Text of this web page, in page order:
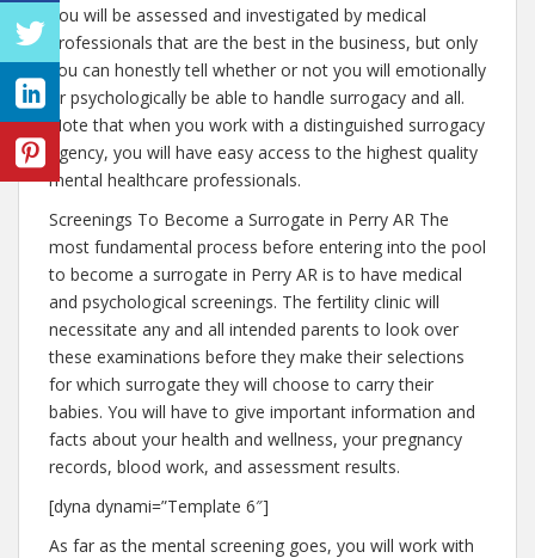
You will be assessed and investigated by medical
professionals that are the best in the business, but only
you can honestly tell whether or not you will emotionally
or psychologically be able to handle surrogacy and all.
Note that when you work with a distinguished surrogacy
agency, you will have easy access to the highest quality
mental healthcare professionals.
Screenings To Become a Surrogate in Perry AR The
most fundamental process before entering into the pool
to become a surrogate in Perry AR is to have medical
and psychological screenings. The fertility clinic will
necessitate any and all intended parents to look over
these examinations before they make their selections
for which surrogate they will choose to carry their
babies. You will have to give important information and
facts about your health and wellness, your pregnancy
records, blood work, and assessment results.
[dyna dynami=”Template 6″]
As far as the mental screening goes, you will work with